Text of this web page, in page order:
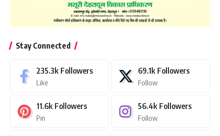
Stay Connected
235.3k Followers
Like
69.1k Followers
Follow
11.6k Followers
Pin
56.4k Followers
Follow